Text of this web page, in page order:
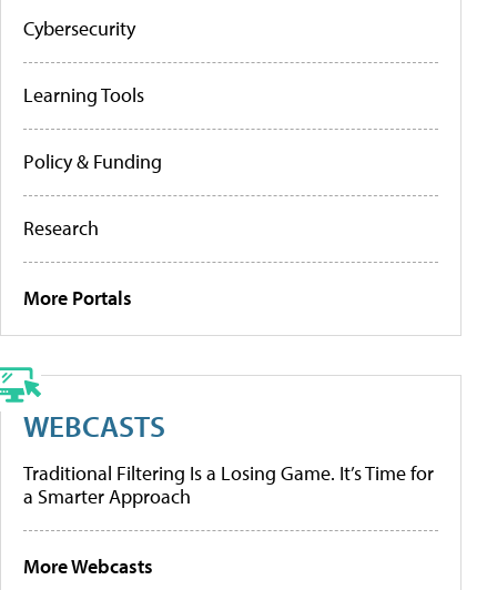
Cybersecurity
Learning Tools
Policy & Funding
Research
More Portals
WEBCASTS
Traditional Filtering Is a Losing Game. It’s Time for
a Smarter Approach
More Webcasts